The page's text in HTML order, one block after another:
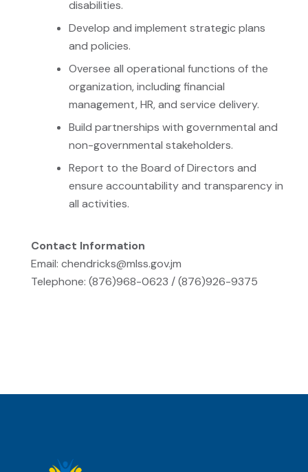
disabilities.
Develop and implement strategic plans
and policies.
Oversee all operational functions of the
organization, including financial
management, HR, and service delivery.
Build partnerships with governmental and
non-governmental stakeholders.
Report to the Board of Directors and
ensure accountability and transparency in
all activities.
Contact Information
Email: chendricks@mlss.gov.jm
Telephone: (876)968-0623 / (876)926-9375